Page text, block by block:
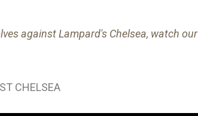
against Lampard's Chelsea, watch our
CHELSEA